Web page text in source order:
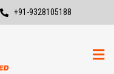
+91-9328105188